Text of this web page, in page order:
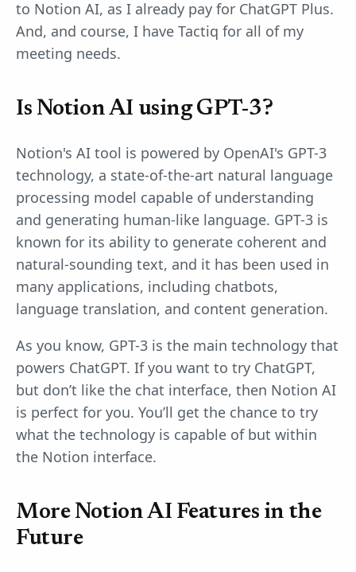
to Notion AI, as I already pay for ChatGPT Plus.
And, and course, I have Tactiq for all of my
meeting needs.
Is Notion AI using GPT-3?
Notion's AI tool is powered by OpenAI's GPT-3
technology, a state-of-the-art natural language
processing model capable of understanding
and generating human-like language. GPT-3 is
known for its ability to generate coherent and
natural-sounding text, and it has been used in
many applications, including chatbots,
language translation, and content generation.
As you know, GPT-3 is the main technology that
powers ChatGPT. If you want to try ChatGPT,
but don’t like the chat interface, then Notion AI
is perfect for you. You’ll get the chance to try
what the technology is capable of but within
the Notion interface.
More Notion AI Features in the
Future